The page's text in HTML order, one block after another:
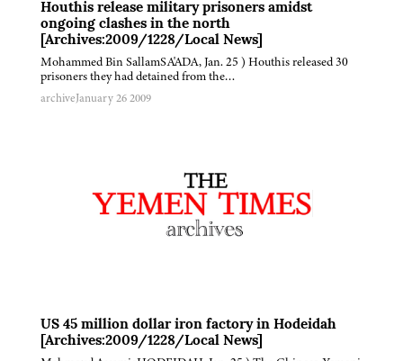
Houthis release military prisoners amidst
ongoing clashes in the north
[Archives:2009/1228/Local News]
Mohammed Bin SallamSA'ADA, Jan. 25 ) Houthis released 30
prisoners they had detained from the…
archiveJanuary 26 2009
US 45 million dollar iron factory in Hodeidah
[Archives:2009/1228/Local News]